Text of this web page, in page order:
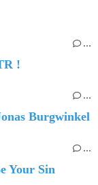
…
!
…
Burgwinkel
…
Your Sin